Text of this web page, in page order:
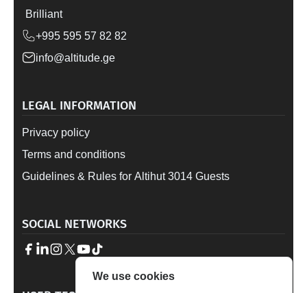
Brilliant
+995 595 57 82 82
info@altitude.ge
LEGAL INFORMATION
Privacy policy
Terms and conditions
Guidelines & Rules for Altihut 3014 Guests
SOCIAL NETWORKS
We use cookies